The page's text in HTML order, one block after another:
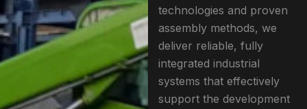
technologies and proven
assembly methods, we
deliver reliable, fully
integrated industrial
systems that effectively
support the development